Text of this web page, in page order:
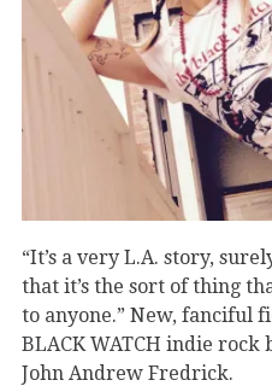
“It’s a very L.A. story,
that it’s the sort of thing
to anyone.” New, fanciful
BLACK WATCH indie
John Andrew Fredrick.